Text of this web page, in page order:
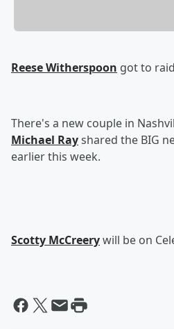
Reese Witherspoon got to raid
There's a new couple in
Michael Rayshared the BIG
earlier this week.
Scotty McCreerywill be on